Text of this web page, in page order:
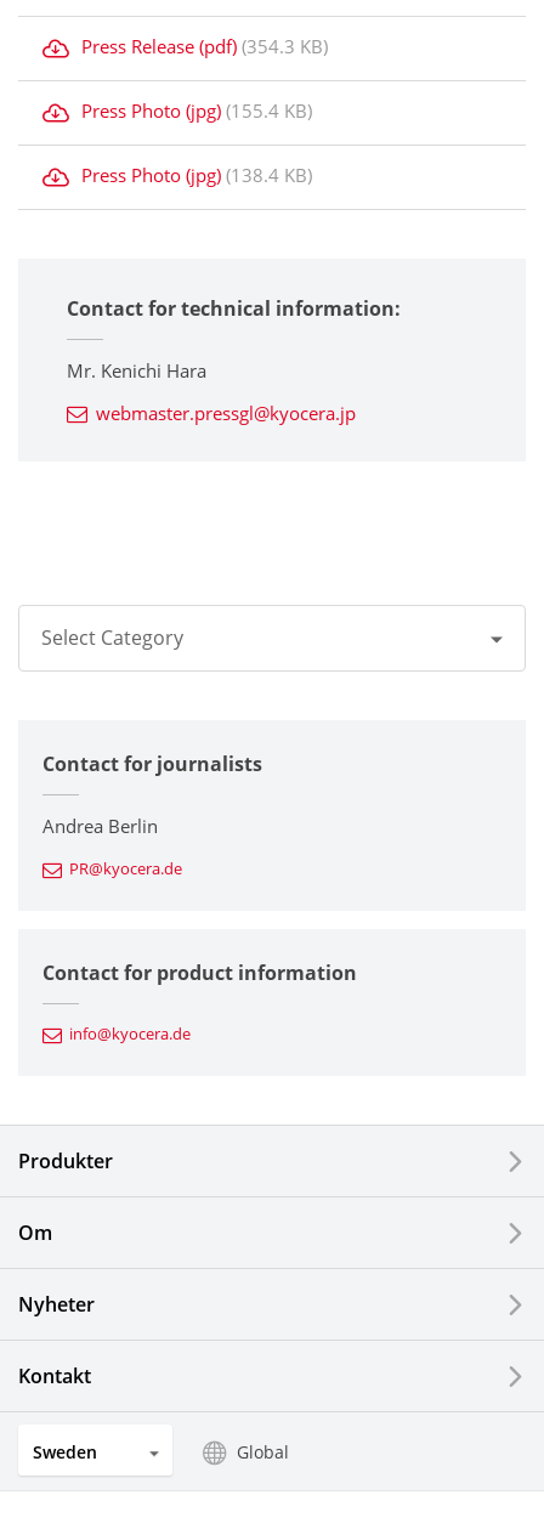
Press Release (pdf) (354.3 KB)
Press Photo (jpg) (155.4 KB)
Press Photo (jpg) (138.4 KB)
Contact for technical information:
Mr. Kenichi Hara
webmaster.pressgl@kyocera.jp
Select Category
Corporate
Printers / Multifunctionals
Fine Ceramic Components
Automotive Components
Electronic Components & Devices
Solar Electric Systems
Watch and Jewelry Industry
Optical Components
Contact for journalists
Andrea Berlin
PR@kyocera.de
Contact for product information
info@kyocera.de
Produkter
Om
Nyheter
Kontakt
Sweden Global